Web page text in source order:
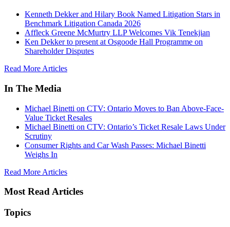
Kenneth Dekker and Hilary Book Named Litigation Stars in
Benchmark Litigation Canada 2026
Affleck Greene McMurtry LLP Welcomes Vik Tenekjian
Ken Dekker to present at Osgoode Hall Programme on
Shareholder Disputes
Read More Articles
In The Media
Michael Binetti on CTV: Ontario Moves to Ban Above-Face-
Value Ticket Resales
Michael Binetti on CTV: Ontario’s Ticket Resale Laws Under
Scrutiny
Consumer Rights and Car Wash Passes: Michael Binetti
Weighs In
Read More Articles
Most Read Articles
Topics